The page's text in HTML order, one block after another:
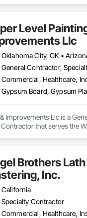
Level
Llc
Improvements Llc is a
that serves the
Coatings, Staining and
Textured Ceilings, Wall
Brothers
Inc.
California
Specialty Contractor